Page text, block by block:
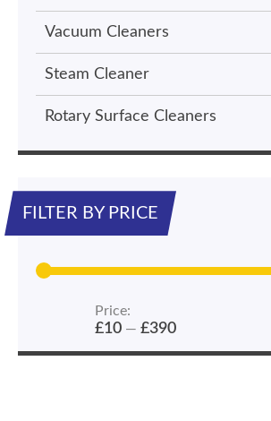
Vacuum Cleaners
Steam Cleaner
Rotary Surface Cleaners
FILTER BY PRICE
Price:
£10— £390